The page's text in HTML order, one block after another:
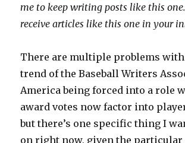
me to keep writing posts like this
receive articles like this one in your
There are multiple problems
trend of the Baseball Writers
America being forced into a role
award votes now factor into
but there’s one specific thing I
on right now, given the particular